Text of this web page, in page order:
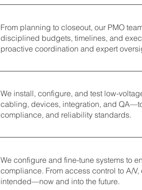
From planning to closeout, our PMO
disciplined budgets, timelines, and
proactive coordination and expert
We install, configure, and test low-
cabling, devices, integration, and
compliance, and reliability standards.
We configure and fine-tune systems to
compliance. From access control to A/
intended—now and into the future.